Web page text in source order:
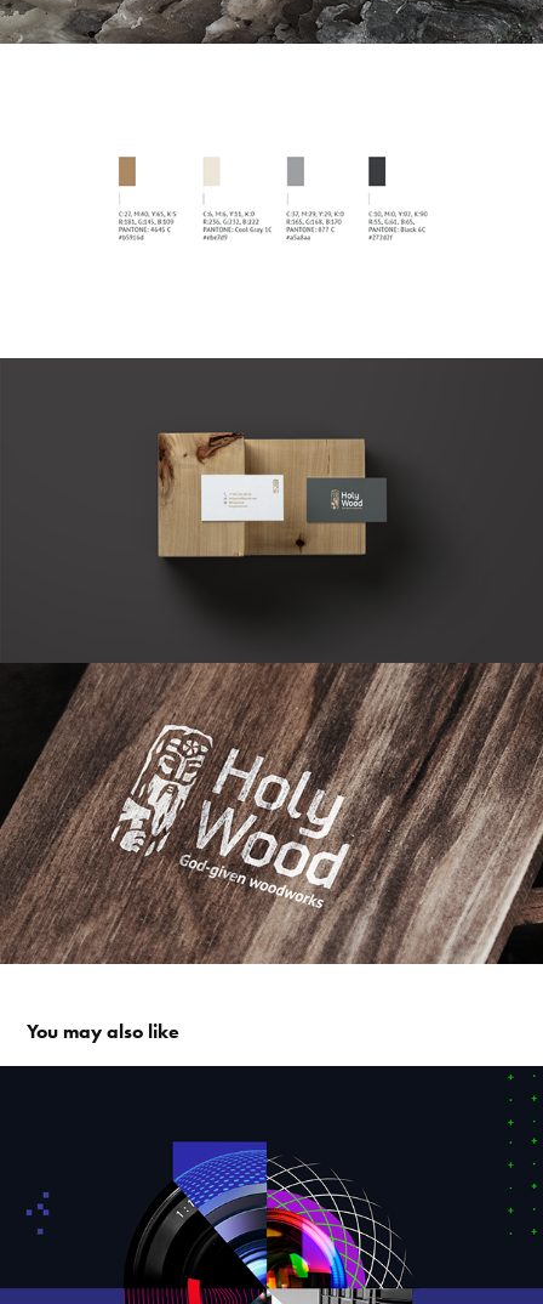
You may also like
Key Visual and print media for the Photo Competition